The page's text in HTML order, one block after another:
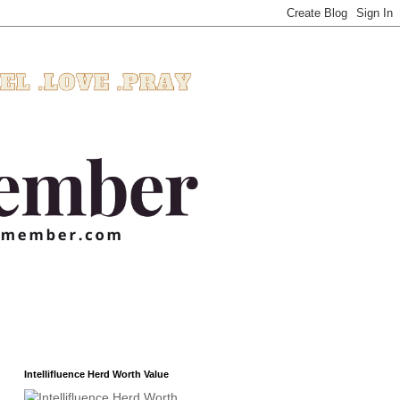
Intellifluence Herd Worth Value